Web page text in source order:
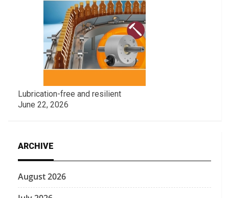
Lubrication-free and resilient
June 22, 2026
ARCHIVE
August 2026